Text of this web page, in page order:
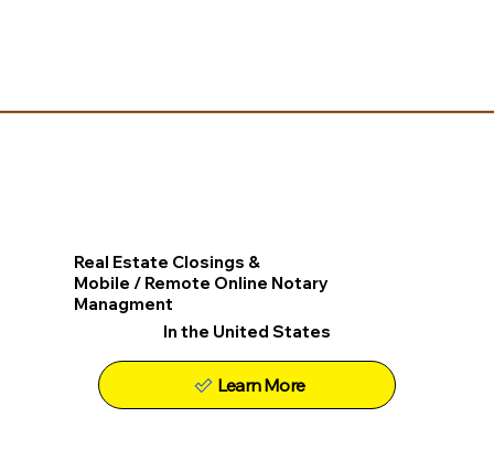
Real Estate Closings &
Mobile / Remote Online Notary
Managment
In the United States
Learn More